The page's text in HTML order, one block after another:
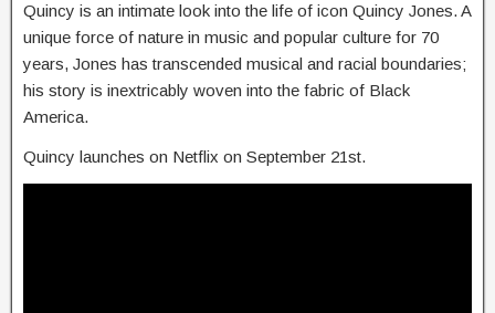
Quincy is an intimate look into the life of icon Quincy Jones. A
unique force of nature in music and popular culture for 70
years, Jones has transcended musical and racial boundaries;
his story is inextricably woven into the fabric of Black
America.
Quincy launches on Netflix on September 21st.